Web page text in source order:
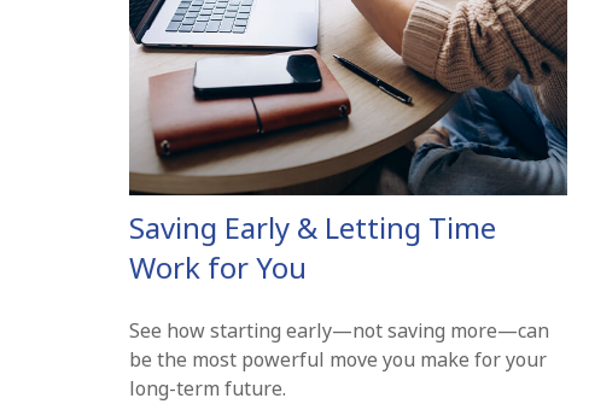
Saving Early & Letting Time
Work for You
See how starting early—not saving more—can
be the most powerful move you make for your
long-term future.